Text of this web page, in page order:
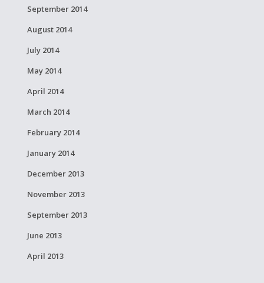
September 2014
August 2014
July 2014
May 2014
April 2014
March 2014
February 2014
January 2014
December 2013
November 2013
September 2013
June 2013
April 2013